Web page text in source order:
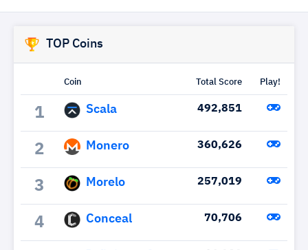
TOP Coins
Coin Total Score Play!
1 Scala 492,851
2 Monero 360,626
3 Morelo 257,019
4 Conceal 70,706